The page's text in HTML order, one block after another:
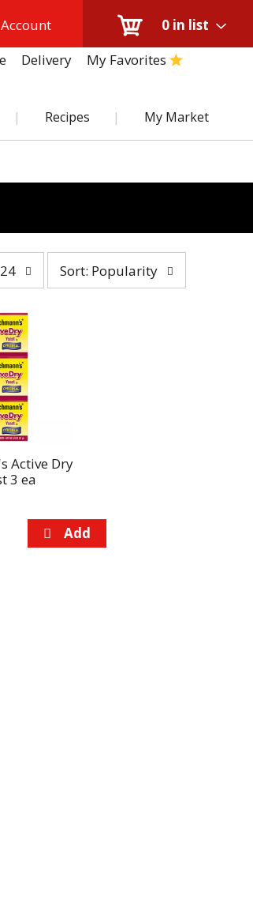
0 in list
Delivery My Favorites
Recipes My Market
bySort: Popularity
Active Dry
3 ea